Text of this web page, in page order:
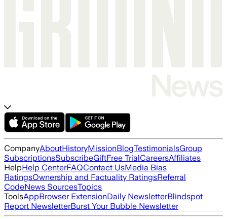
CompanyAboutHistoryMissionBlogTestimonialsGroup
SubscriptionsSubscribeGiftFree TrialCareersAffiliates
HelpHelp CenterFAQContact UsMedia Bias
RatingsOwnership and Factuality RatingsReferral
CodeNews SourcesTopics
ToolsAppBrowser ExtensionDaily NewsletterBlindspot
Report NewsletterBurst Your Bubble Newsletter